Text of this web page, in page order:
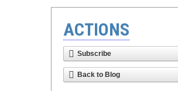
ACTIONS
Subscribe
Back to Blog